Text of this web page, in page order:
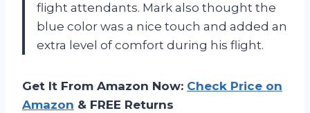
flight attendants. Mark also thought the
blue color was a nice touch and added an
extra level of comfort during his flight.
Get It From Amazon Now: Check Price on
Amazon & FREE Returns